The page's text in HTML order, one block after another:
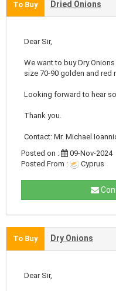
To Buy Dried Onions
Dear Sir,
We want to buy Dry
size 70-90 golden and red
Looking forward to hear
Thank you.
Contact: Mr. Michael
Posted on :
09-Nov-2024
Posted From :
Cyprus
To Buy Dry Onions
Dear Sir,